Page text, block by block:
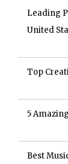
Leading
United
Top
5
Best